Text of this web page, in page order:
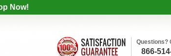
Now!
Questions?
866-